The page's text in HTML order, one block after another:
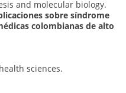
and molecular biology.
sobre síndrome
colombianas de alto
sciences.